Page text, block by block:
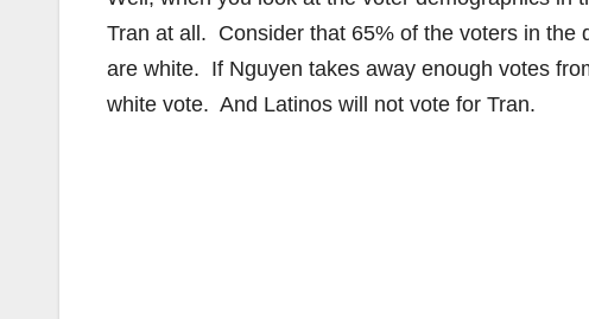
Tran at all. Consider that 65% of the voters in
are white. If Nguyen takes away enough votes
white vote. And Latinos will not vote for Tran.